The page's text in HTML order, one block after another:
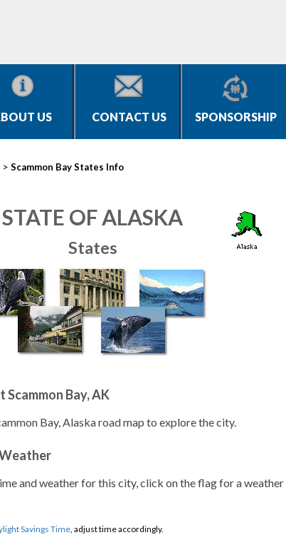
US CONTACT US SPONSORSHIP
> Scammon Bay States Info
STATE OF ALASKA
States
Bay, AK
Bay, Alaska road map to explore the city.
and weather for this city, click on the flag for a weather
Savings Time, adjust time accordingly.